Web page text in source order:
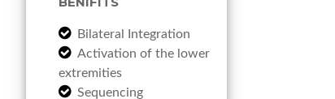
Bilateral Integration
Activation of the lower
extremities
Sequencing